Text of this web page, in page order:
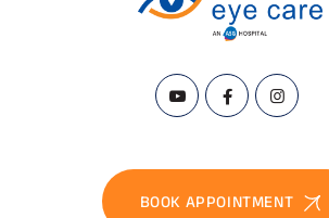
BOOK APPOINTMENT